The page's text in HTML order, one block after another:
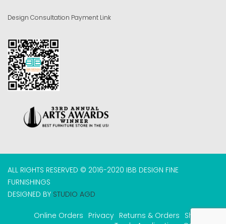
Design Consultation Payment Link
ALL RIGHTS RESERVED © 2016-2020 IBB DESIGN FINE
FURNISHINGS
DESIGNED BY STUDIO AGD
Online Orders Privacy Returns & Orders Shipping